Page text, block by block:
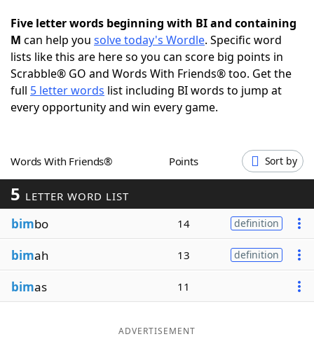
Today's NYT GamesHints & Answers
Word Games Helpers
Blog
Our Brands
Five letter words beginning with BI and containing
M can help you solve today's Wordle. Specific word
lists like this are here so you can score big points in
Scrabble® GO and Words With Friends® too. Get the
full 5 letter words list including BI words to jump at
every opportunity and win every game.
Words With Friends® Points Sort by
5 LETTER WORD LIST
bimbo 14 definition
bimah 13 definition
bimas 11
ADVERTISEMENT